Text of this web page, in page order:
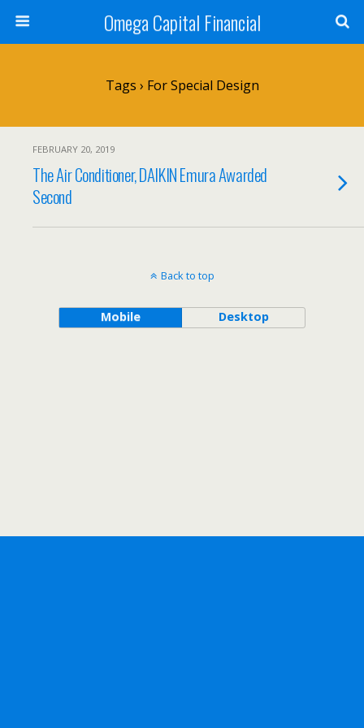
Omega Capital Financial
Tags › For Special Design
FEBRUARY 20, 2019
The Air Conditioner, DAIKIN Emura Awarded
Second
Back to top
Mobile Desktop